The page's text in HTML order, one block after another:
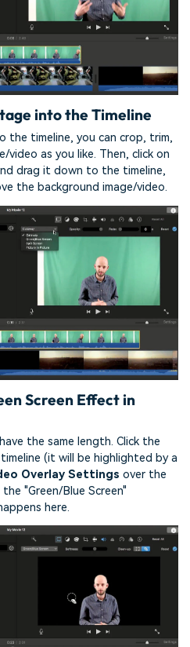
into the Timeline
the timeline, you can crop, trim,
as you like. Then, click on
drag it down to the timeline,
the background image/video.
Screen Effect in
the same length. Click the
(it will be highlighted by a
Overlay Settings over the
"Green/Blue Screen"
here.